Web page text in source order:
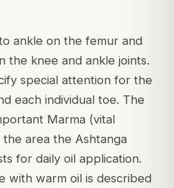
ankle on the femur and
the knee and ankle joints.
special attention for the
each individual toe. The
Marma (vital
area the Ashtanga
for daily oil application.
with warm oil is described